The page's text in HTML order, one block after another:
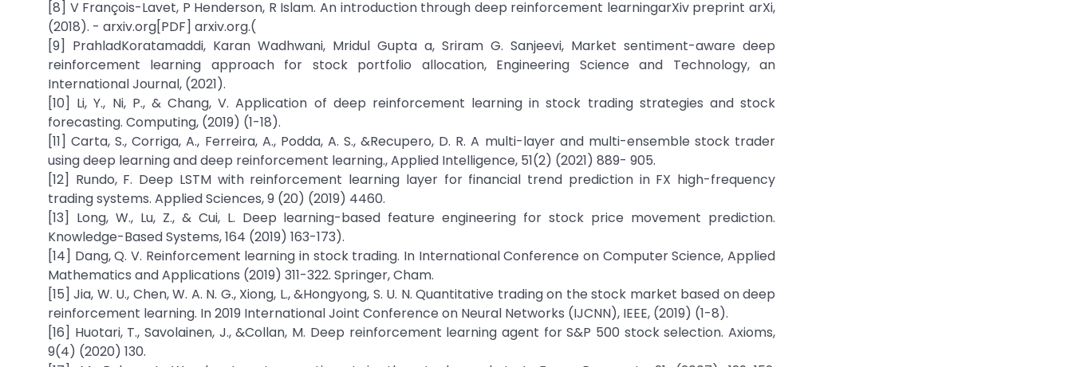
[8] V François-Lavet, P Henderson, R Islam. An introduction through deep reinforcement learningarXiv preprint arXi,
(2018). - arxiv.org[PDF] arxiv.org.(
[9] PrahladKoratamaddi, Karan Wadhwani, Mridul Gupta a, Sriram G. Sanjeevi, Market sentiment-aware deep
reinforcement learning approach for stock portfolio allocation, Engineering Science and Technology, an
International Journal, (2021).
[10] Li, Y., Ni, P., & Chang, V. Application of deep reinforcement learning in stock trading strategies and stock
forecasting. Computing, (2019) (1-18).
[11] Carta, S., Corriga, A., Ferreira, A., Podda, A. S., &Recupero, D. R. A multi-layer and multi-ensemble stock trader
using deep learning and deep reinforcement learning., Applied Intelligence, 51(2) (2021) 889- 905.
[12] Rundo, F. Deep LSTM with reinforcement learning layer for financial trend prediction in FX high-frequency
trading systems. Applied Sciences, 9 (20) (2019) 4460.
[13] Long, W., Lu, Z., & Cui, L. Deep learning-based feature engineering for stock price movement prediction.
Knowledge-Based Systems, 164 (2019) 163-173).
[14] Dang, Q. V. Reinforcement learning in stock trading. In International Conference on Computer Science, Applied
Mathematics and Applications (2019) 311-322. Springer, Cham.
[15] Jia, W. U., Chen, W. A. N. G., Xiong, L., &Hongyong, S. U. N. Quantitative trading on the stock market based on deep
reinforcement learning. In 2019 International Joint Conference on Neural Networks (IJCNN), IEEE, (2019) (1-8).
[16] Huotari, T., Savolainen, J., &Collan, M. Deep reinforcement learning agent for S&P 500 stock selection. Axioms,
9(4) (2020) 130.